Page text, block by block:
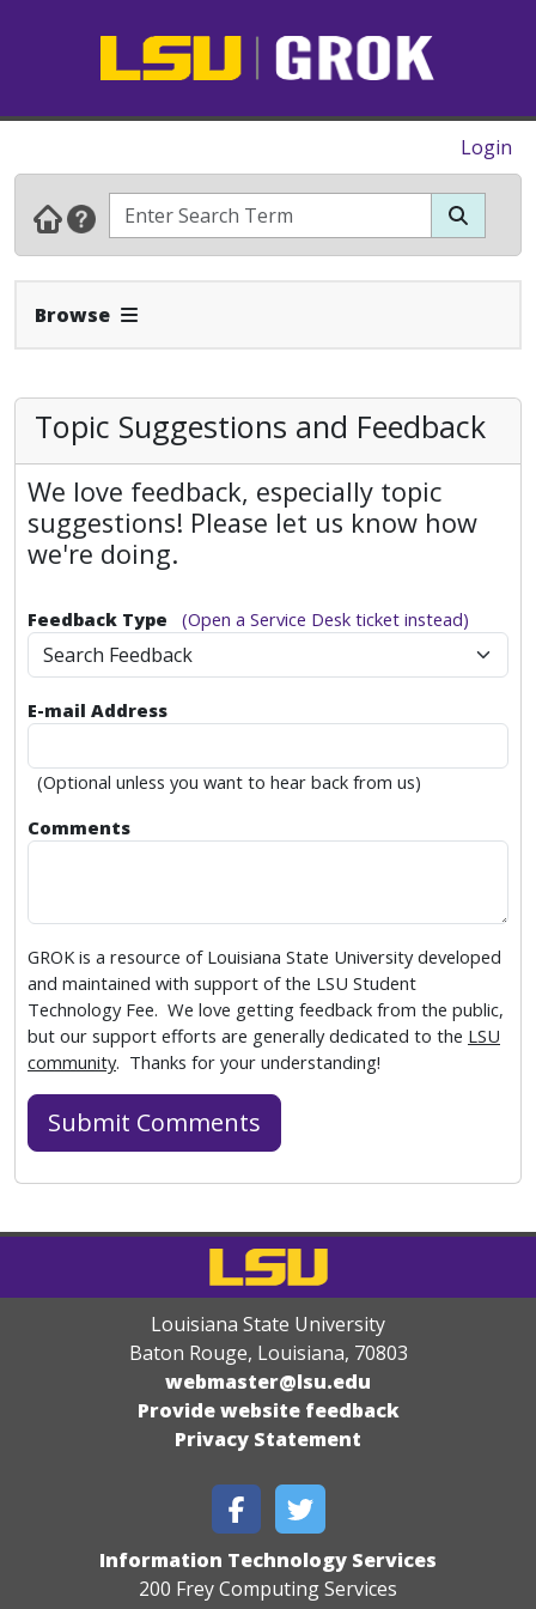
Login
Browse Expand Navbar
Topic Suggestions and Feedback
We love feedback, especially topic
suggestions! Please let us know how
we're doing.
Feedback Type (Open a Service Desk ticket instead)
Search Feedback
E-mail Address
(Optional unless you want to hear back from us)
Comments
GROK is a resource of Louisiana State University developed
and maintained with support of the LSU Student
Technology Fee. We love getting feedback from the public,
but our support efforts are generally dedicated to the LSU
community. Thanks for your understanding!
Louisiana State University
Baton Rouge, Louisiana, 70803
webmaster@lsu.edu
Provide website feedback
Privacy Statement
Information Technology Services
200 Frey Computing Services